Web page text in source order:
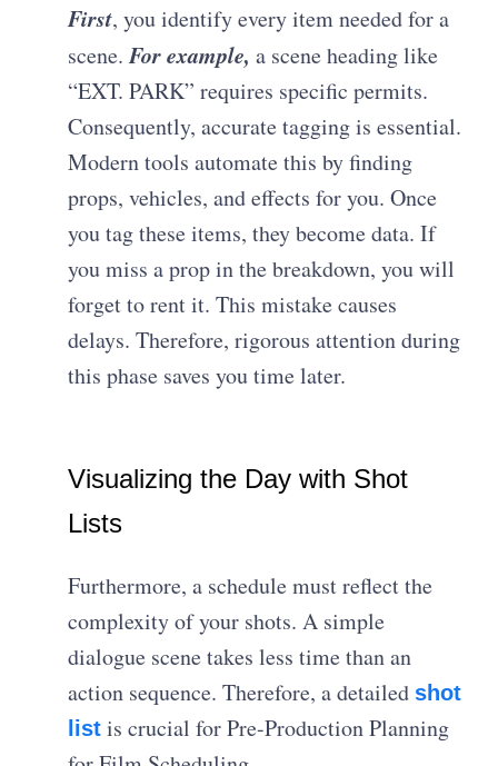
First, you identify every item needed for a
scene.For example, a scene heading like
“EXT. PARK” requires specific permits.
Consequently, accurate tagging is essential.
Modern tools automate this by finding
props, vehicles, and effects for you. Once
you tag these items, they become data. If
you miss a prop in the breakdown, you will
forget to rent it. This mistake causes
delays. Therefore, rigorous attention during
this phase saves you time later.
Visualizing the Day with Shot
Lists
Furthermore, a schedule must reflect the
complexity of your shots. A simple
dialogue scene takes less time than an
action sequence. Therefore, a detailed shot
list is crucial for Pre-Production Planning